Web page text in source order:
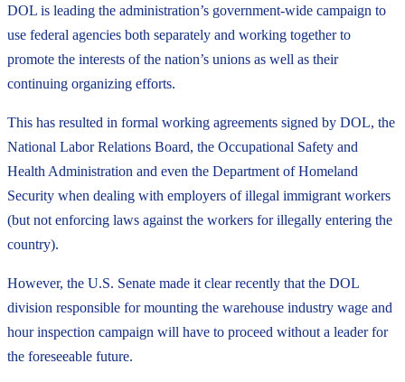
DOL is leading the administration’s government-wide campaign to
use federal agencies both separately and working together to
promote the interests of the nation’s unions as well as their
continuing organizing efforts.
This has resulted in formal working agreements signed by DOL, the
National Labor Relations Board, the Occupational Safety and
Health Administration and even the Department of Homeland
Security when dealing with employers of illegal immigrant workers
(but not enforcing laws against the workers for illegally entering the
country).
However, the U.S. Senate made it clear recently that the DOL
division responsible for mounting the warehouse industry wage and
hour inspection campaign will have to proceed without a leader for
the foreseeable future.